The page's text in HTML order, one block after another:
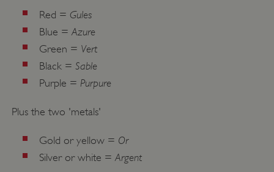
Red = Gules
Blue = Azure
Green = Vert
Black = Sable
Purple = Purpure
Plus the two 'metals'
Gold or yellow = Or
Silver or white = Argent